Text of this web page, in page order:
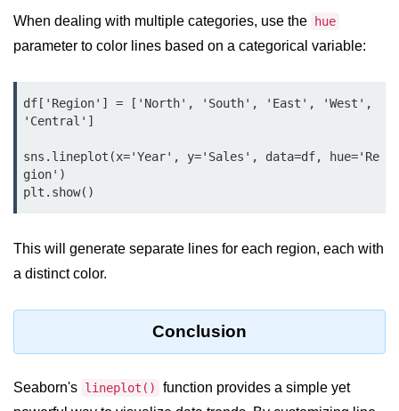
Python Time Module
Python JSON
Python Itertools
Python Math Module
Python Random Module
Python RegEx
OS Module in Python with
Examples
OS Path Module in Python with
Python DSA Libraries
When dealing with multiple categories, use the hue
parameter to color lines based on a categorical variable:
df['Region'] = ['North', 'South', 'East', 'West',
'Central']
sns.lineplot(x='Year', y='Sales', data=df, hue='Re
gion')
plt.show()
This will generate separate lines for each region, each with
a distinct color.
Conclusion
Seaborn's lineplot()
function provides a simple yet